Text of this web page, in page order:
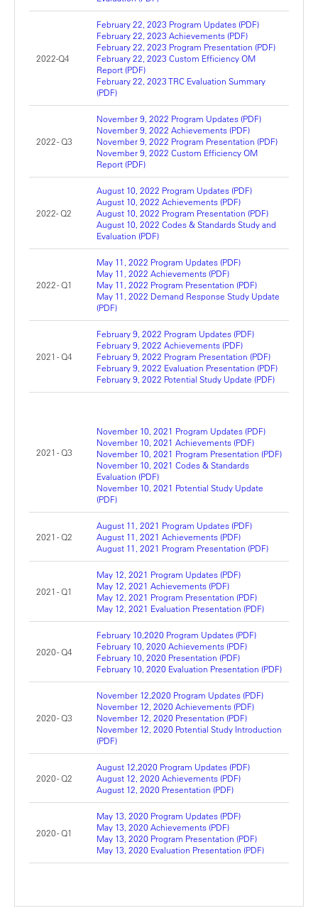
2022-Q4
February 22, 2023 Program Updates (PDF)
February 22, 2023 Achievements (PDF)
February 22, 2023 Program Presentation (PDF)
February 22, 2023 Custom Efficiency OM
Report (PDF)
February 22, 2023 TRC Evaluation Summary
(PDF)
2022 - Q3
November 9, 2022 Program Updates (PDF)
November 9, 2022 Achievements (PDF)
November 9, 2022 Program Presentation (PDF)
November 9, 2022 Custom Efficiency OM
Report (PDF)
2022- Q2
August 10, 2022 Program Updates (PDF)
August 10, 2022 Achievements (PDF)
August 10, 2022 Program Presentation (PDF)
August 10, 2022 Codes & Standards Study and
Evaluation (PDF)
2022 - Q1
May 11, 2022 Program Updates (PDF)
May 11, 2022 Achievements (PDF)
May 11, 2022 Program Presentation (PDF)
May 11, 2022 Demand Response Study Update
(PDF)
2021 - Q4
February 9, 2022 Program Updates (PDF)
February 9, 2022 Achievements (PDF)
February 9, 2022 Program Presentation (PDF)
February 9, 2022 Evaluation Presentation (PDF)
February 9, 2022 Potential Study Update (PDF)
2021 - Q3
November 10, 2021 Program Updates (PDF)
November 10, 2021 Achievements (PDF)
November 10, 2021 Program Presentation (PDF)
November 10, 2021 Codes & Standards
Evaluation (PDF)
November 10, 2021 Potential Study Update
(PDF)
2021 - Q2
August 11, 2021 Program Updates (PDF)
August 11, 2021 Achievements (PDF)
August 11, 2021 Program Presentation (PDF)
2021 - Q1
May 12, 2021 Program Updates (PDF)
May 12, 2021 Achievements (PDF)
May 12, 2021 Program Presentation (PDF)
May 12, 2021 Evaluation Presentation (PDF)
2020 - Q4
February 10,2020 Program Updates (PDF)
February 10, 2020 Achievements (PDF)
February 10, 2020 Presentation (PDF)
February 10, 2020 Evaluation Presentation (PDF)
2020 - Q3
November 12,2020 Program Updates (PDF)
November 12, 2020 Achievements (PDF)
November 12, 2020 Presentation (PDF)
November 12, 2020 Potential Study Introduction
(PDF)
2020 - Q2
August 12,2020 Program Updates (PDF)
August 12, 2020 Achievements (PDF)
August 12, 2020 Presentation (PDF)
2020 - Q1
May 13, 2020 Program Updates (PDF)
May 13, 2020 Achievements (PDF)
May 13, 2020 Program Presentation (PDF)
May 13, 2020 Evaluation Presentation (PDF)